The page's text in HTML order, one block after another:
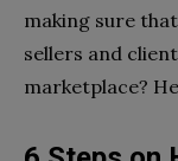
making sure
sellers and
marketplace?